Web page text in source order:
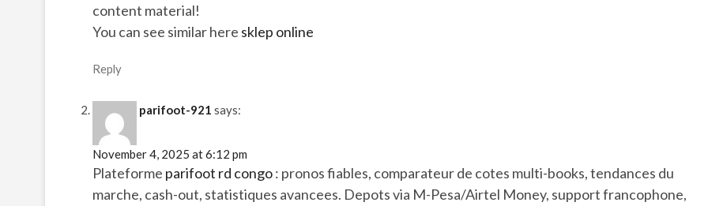
content material!
You can see similar here sklep online
Reply
parifoot-921 says:
November 4, 2025 at 6:12 pm
Plateforme parifoot rd congo: pronos fiables, comparateur de cotes multi-books, tendances du
marche, cash-out, statistiques avancees. Depots via M-Pesa/Airtel Money, support francophone,